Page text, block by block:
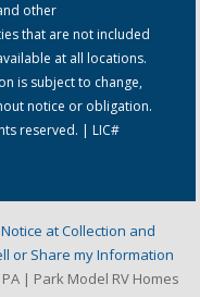
other
that are not included
at all locations.
is subject to change,
notice or obligation.
reserved. | LIC#
at Collection and
or Share my Information
| Park Model RV Homes